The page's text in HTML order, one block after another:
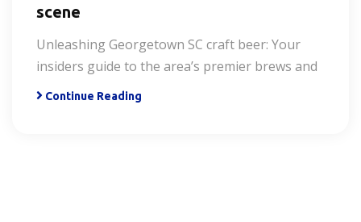
scene
Unleashing Georgetown SC craft beer: Your
insiders guide to the area’s premier brews and
Continue Reading